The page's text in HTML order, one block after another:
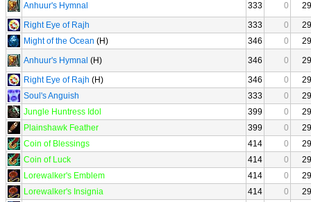
Anhuur's Hymnal
333 0
29
Right Eye of Rajh
333 0
29
Might of the Ocean (H) 346 0
29
Anhuur's Hymnal (H) 346 0
29
Right Eye of Rajh (H) 346 0
29
Soul's Anguish
333 0
29
Jungle Huntress Idol
399 0
29
Plainshawk Feather
399 0
29
Coin of Blessings
414 0
29
Coin of Luck
414 0
29
Lorewalker's Emblem
414 0
29
Lorewalker's Insignia
414 0
29